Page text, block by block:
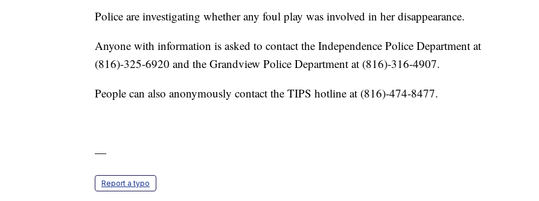
Police are investigating whether any foul play was involved in her disappearance.
Anyone with information is asked to contact the Independence Police Department at
(816)-325-6920 and the Grandview Police Department at (816)-316-4907.
People can also anonymously contact the TIPS hotline at (816)-474-8477.
—
Report a typo